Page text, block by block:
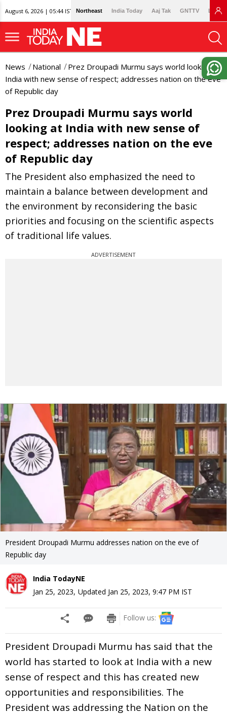
August 6, 2026 | 05:44 IST Northeast India Today Aaj Tak GNTTV
News National
Prez Droupadi Murmu says world looking at
India with new sense of respect; addresses nation on the eve
of Republic day
Prez Droupadi Murmu says world
looking at India with new sense of
respect; addresses nation on the eve
of Republic day
The President also emphasized the need to
maintain a balance between development and
the environment by reconsidering the basic
priorities and focusing on the scientific aspects
of traditional life values.
ADVERTISEMENT
President Droupadi Murmu addresses nation on the eve of
Republic day
India TodayNE
Jan 25, 2023, Updated Jan 25, 2023, 9:47 PM IST
Follow us:
President Droupadi Murmu has said that the
world has started to look at India with a new
sense of respect and this has created new
opportunities and responsibilities. The
President was addressing the Nation on the